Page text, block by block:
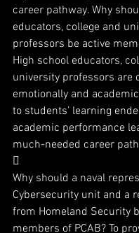
career pathway. Why
educators, college and
professors be active
High school educators,
university professors are
emotionally and
to students’ learning
academic performance
much-needed career

Why should a naval
Cybersecurity unit and a
from Homeland Security
members of PCAB? To